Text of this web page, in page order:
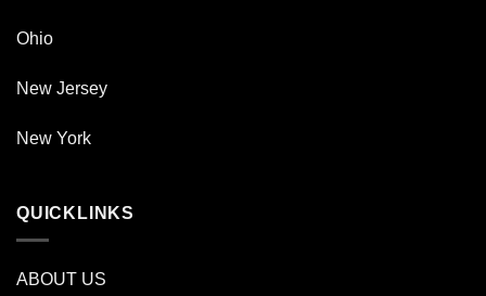
Ohio
New Jersey
New York
QUICKLINKS
ABOUT US